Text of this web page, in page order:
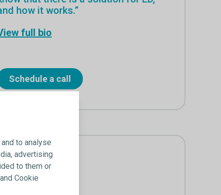
to analyse
advertising
to them or
Cookie
how it works.”
full bio
Schedule a call